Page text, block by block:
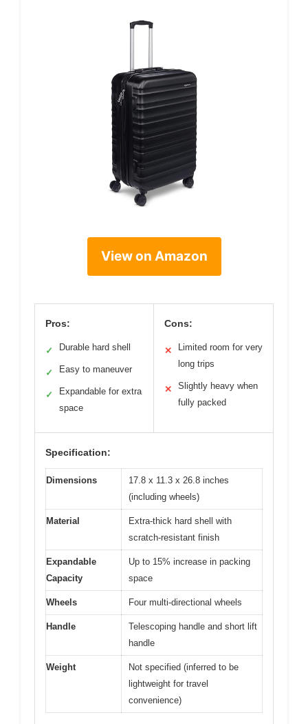
View on Amazon
Pros:
✓ Durable hard shell
✓ Easy to maneuver
✓
Expandable for extra
space
Cons:
✕
Limited room for very
long trips
✕
Slightly heavy when
fully packed
Specification:
Dimensions
17.8 x 11.3 x 26.8 inches
(including wheels)
Material
Extra-thick hard shell with
scratch-resistant finish
Expandable
Capacity
Up to 15% increase in packing
space
Wheels Four multi-directional wheels
Handle
Telescoping handle and short lift
handle
Weight
Not specified (inferred to be
lightweight for travel
convenience)